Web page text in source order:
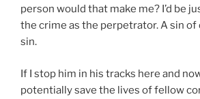
person would that make me? I’d be
the crime as the perpetrator. A sin of
sin.
If I stop him in his tracks here and
potentially save the lives of fellow